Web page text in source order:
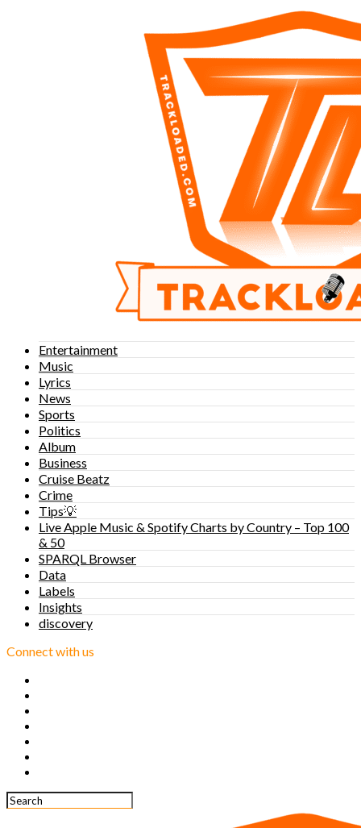
Entertainment
Music
Lyrics
News
Sports
Politics
Album
Business
Cruise Beatz
Crime
Tips💡
Live Apple Music & Spotify Charts by Country – Top 100
& 50
SPARQL Browser
Data
Labels
Insights
discovery
Connect with us